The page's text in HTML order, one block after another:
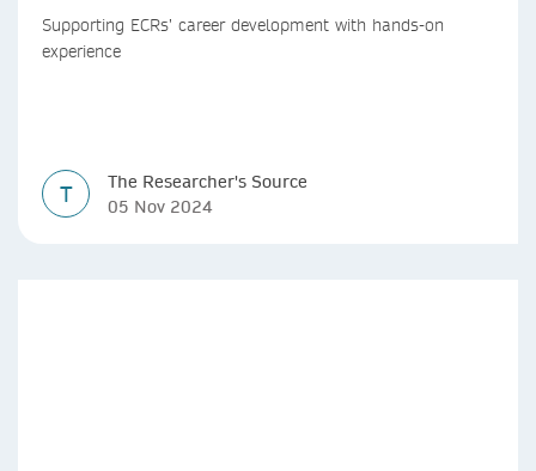
Supporting ECRs’ career development with hands-on
experience
T
The Researcher's Source
05 Nov 2024